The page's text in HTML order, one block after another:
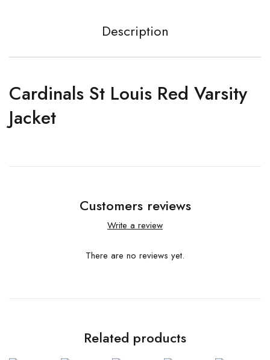
Description
Cardinals St Louis Red Varsity
Jacket
Customers reviews
Write a review
There are no reviews yet.
Related products